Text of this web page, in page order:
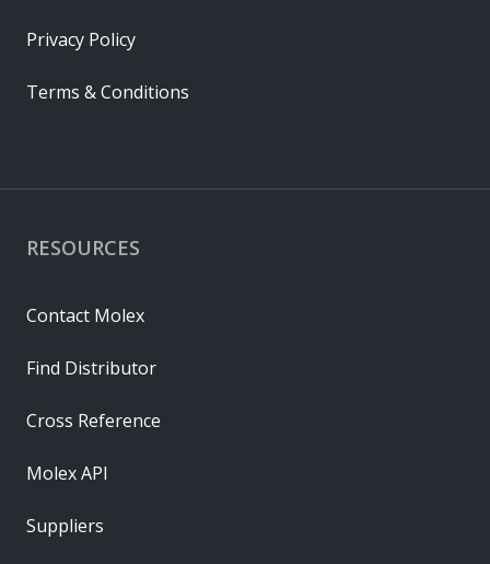
RESOURCES
Contact Molex
Find Distributor
Cross Reference
Molex API
Suppliers
Privacy Policy
Terms & Conditions